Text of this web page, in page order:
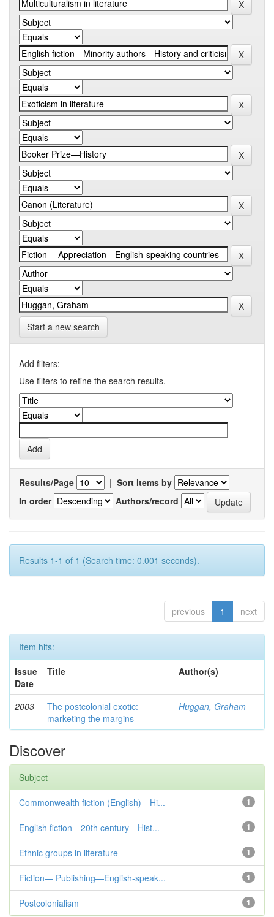
Start a new search
Add filters:
Use filters to refine the search results.
Results/Page | Sort items by
In order
Authors/record
Results 1-1 of 1 (Search time: 0.001 seconds).
previous 1 next
Item hits:
Issue
Date
Title Author(s)
2003
The postcolonial exotic:
marketing the margins
Huggan, Graham
Discover
Subject
1
Commonwealth fiction (English)—Hi...
1
English fiction—20th century—Hist...
1
Ethnic groups in literature
1
Fiction— Publishing—English-speak...
1
Postcolonialism